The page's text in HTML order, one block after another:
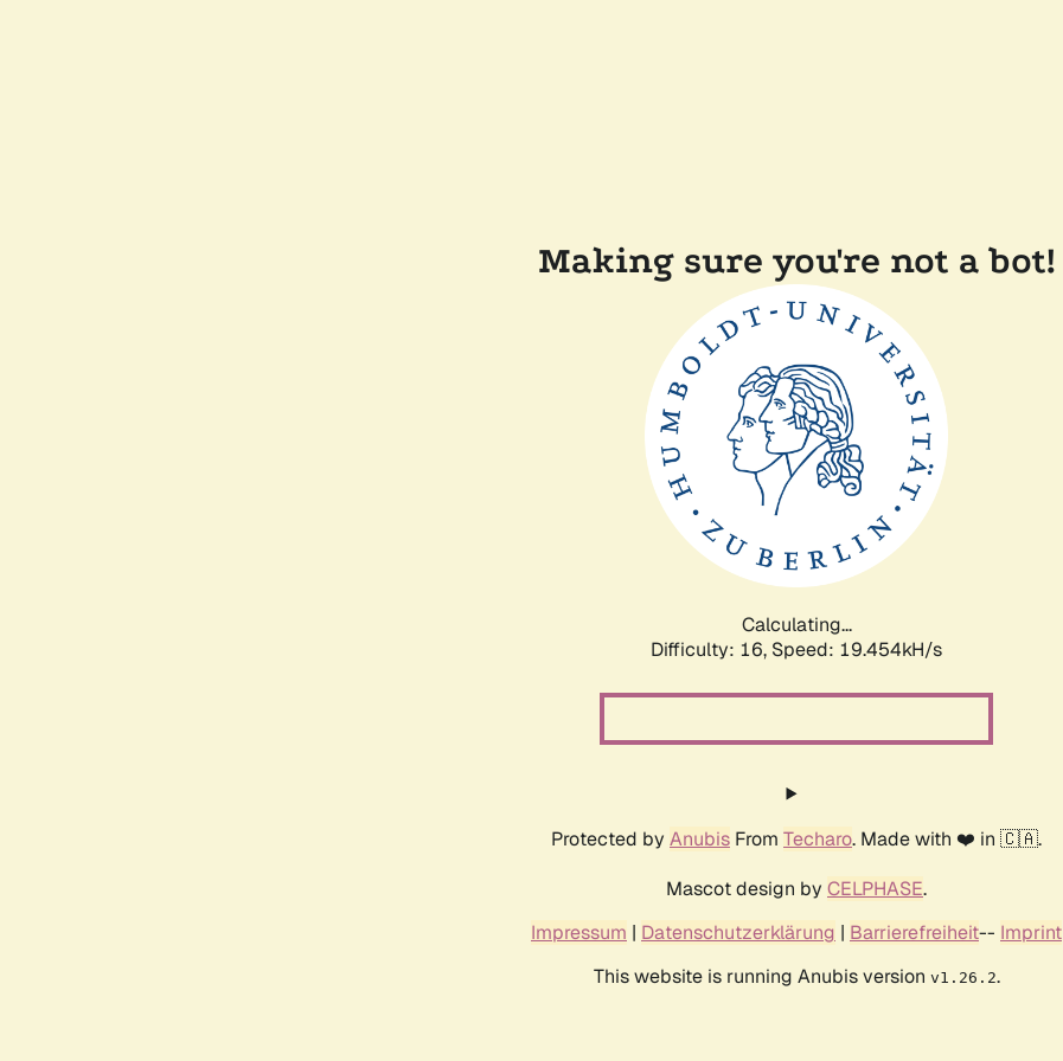
Making sure you're not a bot!
Calculating...
Difficulty: 16, Speed: 19.454kH/s
Protected by Anubis From Techaro. Made with ❤️ in 🇨🇦.
Mascot design by CELPHASE.
Impressum | Datenschutzerklärung | Barrierefreiheit-- Imprint
This website is running Anubis version v1.26.2.